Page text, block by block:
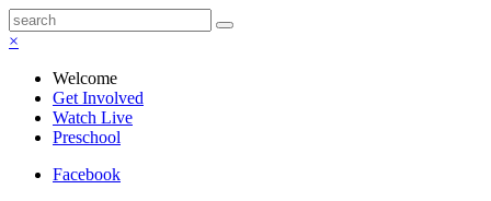
×
Welcome
Get Involved
Watch Live
Preschool
Facebook